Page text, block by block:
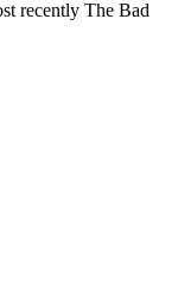
recently The Bad